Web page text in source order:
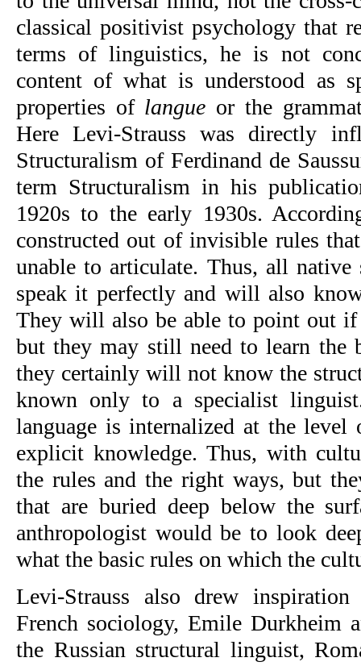
classical positivist psychology that
terms of linguistics, he is not
content of what is understood as
properties of langue or the
Here Levi-Strauss was directly
Structuralism of Ferdinand de
term Structuralism in his
1920s to the early 1930s.
constructed out of invisible rules
unable to articulate. Thus, all native
speak it perfectly and will also
They will also be able to point out if
but they may still need to learn the
they certainly will not know the
known only to a specialist
language is internalized at the level
explicit knowledge. Thus, with
the rules and the right ways, but
that are buried deep below the
anthropologist would be to look
what the basic rules on which the
Levi-Strauss also drew
French sociology, Emile Durkheim
the Russian structural linguist,